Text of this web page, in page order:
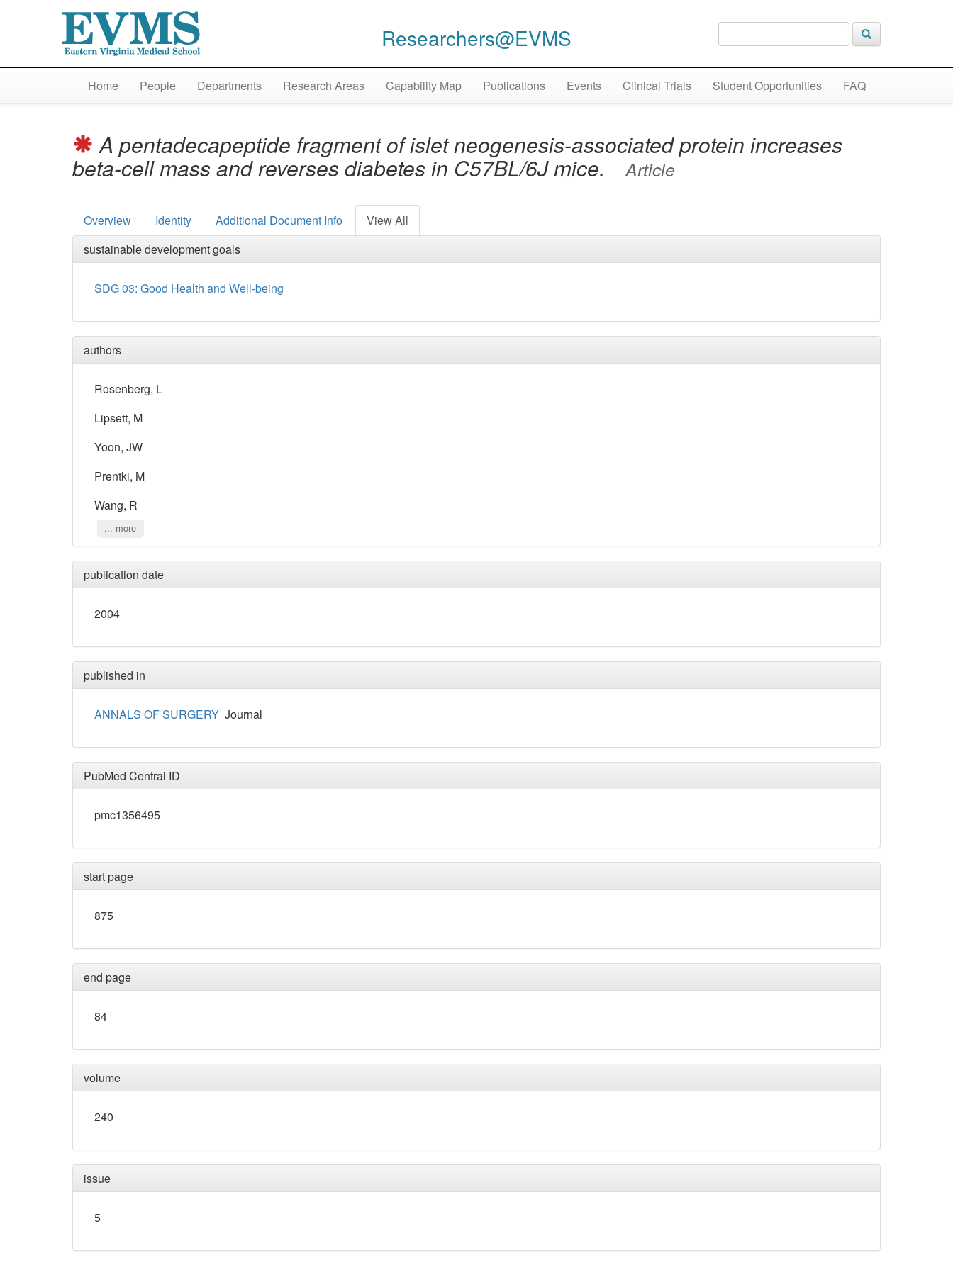
Researchers@EVMS
Home People Departments Research Areas Capability Map Publications Events Clinical Trials Student Opportunities FAQ
A pentadecapeptide fragment of islet neogenesis-associated protein increases
beta-cell mass and reverses diabetes in C57BL/6J mice. Article
Overview Identity Additional Document Info
View All
sustainable development goals
SDG 03: Good Health and Well-being
authors
Rosenberg, L
Lipsett, M
Yoon, JW
Prentki, M
Wang, R
... more
publication date
2004
published in
ANNALS OF SURGERY Journal
PubMed Central ID
pmc1356495
start page
875
end page
84
volume
240
issue
5